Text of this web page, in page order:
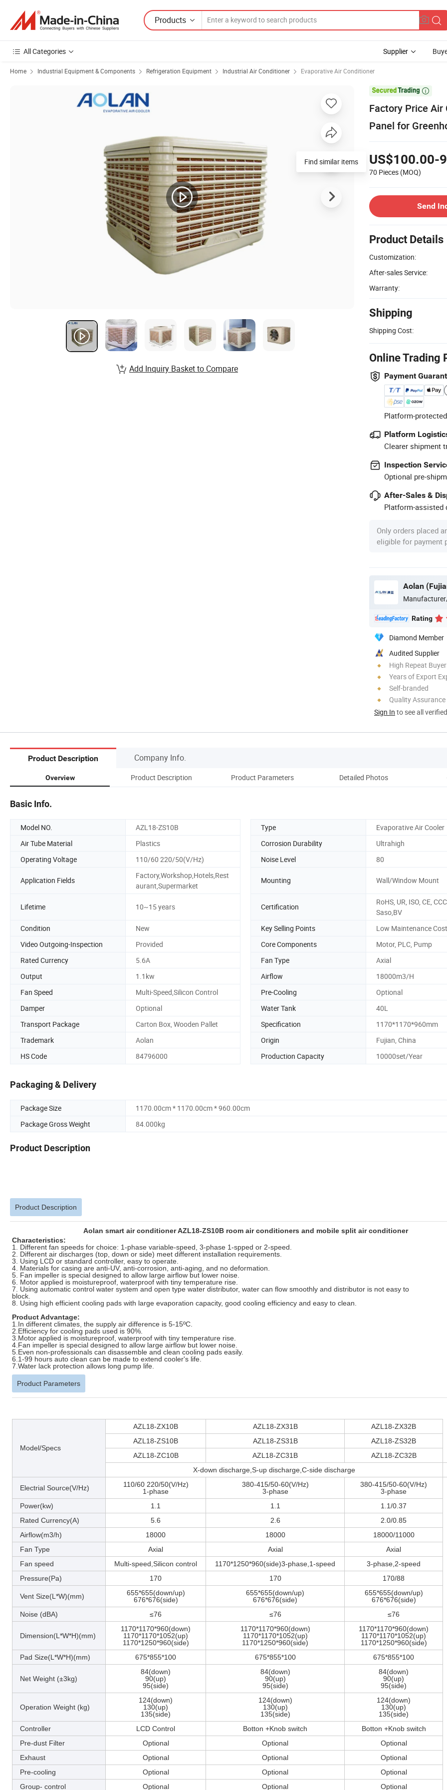
Products
All Categories Supplier
Home Industrial Equipment & Components Refrigeration Equipment Industrial Air Conditioner Evaporative Air Conditioner

Factory Price
Panel for
US$100.00-
70 Pieces (MOQ)
Send
Product Details
Customization:
After-sales Service:
Warranty:
Shipping
Shipping Cost:
Online Trading
Payment
Platform-
Platform
Clearer shipment
Inspection
Optional pre-
After-Sales &
Platform-assisted
Only orders placed
eligible for payment
Aolan
Rating
Diamond Member
Audited Supplier
High Repeat
Years of Export
Self-branded
Quality Assurance
Sign In to see all
Find similar items
Add Inquiry Basket to Compare
Product Description Company Info.
Overview Product Description Product Parameters Detailed Photos
Basic Info.
Model NO. AZL18-ZS10B Type
Evaporative Air Cooler
Air Tube Material
Plastics Corrosion Durability
Ultrahigh
Operating Voltage
110/60 220/50(V/Hz) Noise Level 80
Application Fields
Factory,Workshop,Hotels,Rest
aurant,Supermarket
Mounting Wall/Window Mount
Lifetime 10~15 years Certification
RoHS, UR, ISO, CE,
Saso,BV
Condition
New Key Selling Points
Low Maintenance Cost
Video Outgoing-Inspection
Provided Core Components
Motor, PLC, Pump
Rated Currency
5.6A Fan Type
Axial
Output
1.1kw Airflow
18000m3/H
Fan Speed
Multi-Speed,Silicon Control Pre-Cooling
Optional
Damper
Optional Water Tank
40L
Transport Package
Carton Box, Wooden Pallet Specification
1170*1170*960mm
Trademark
Aolan Origin
Fujian, China
HS Code
84796000 Production Capacity 10000set/Year
Packaging & Delivery
Package Size
1170.00cm * 1170.00cm * 960.00cm
Package Gross Weight
84.000kg
Product Description
Product Description
Aolan smart air conditioner AZL18-ZS10B room air conditioners and mobile split air conditioner
Characteristics:
1. Different fan speeds for choice: 1-phase variable-speed, 3-phase 1-spped or 2-speed.
2. Different air discharges (top, down or side) meet different installation requirements.
3. Using LCD or standard controller, easy to operate.
4. Materials for casing are anti-UV, anti-corrosion, anti-aging, and no deformation.
5. Fan impeller is special designed to allow large airflow but lower noise.
6. Motor applied is moistureproof, waterproof with tiny temperature rise.
7. Using automatic control water system and open type water distributor, water can flow smoothly and distributor is not easy to
block.
8. Using high efficient cooling pads with large evaporation capacity, good cooling efficiency and easy to clean.
Product Advantage:
1.In different climates, the supply air difference is 5-15ºC.
2.Efficiency for cooling pads used is 90%.
3.Motor applied is moistureproof, waterproof with tiny temperature rise.
4.Fan impeller is special designed to allow large airflow but lower noise.
5.Even non-professionals can disassemble and clean cooling pads easily.
6.1-99 hours auto clean can be made to extend cooler's life.
7.Water lack protection allows long pump life.
Product Parameters
Model/Specs
AZL18-ZX10B AZL18-ZX31B
AZL18-ZX32B
AZL18-ZS10B
AZL18-ZS31B
AZL18-ZS32B
AZL18-ZC10B
AZL18-ZC31B
AZL18-ZC32B
X-down discharge,S-up discharge,C-side discharge
Electrial Source(V/Hz)
110/60 220/50(V/Hz)
1-phase
380-415/50-60(V/Hz)
3-phase
380-415/50-60(V/Hz)
3-phase
Power(kw)
1.1 1.1
1.1/0.37
Rated Currency(A)
5.6 2.6
2.0/0.85
Airflow(m3/h)
18000 18000
18000/11000
Fan Type
Axial Axial
Axial
Fan speed
Multi-speed,Silicon control 1170*1250*960(side)3-phase,1-speed
3-phase,2-speed
Pressure(Pa)
170 170 170/88
Vent Size(L*W)(mm)
655*655(down/up)
676*676(side)
655*655(down/up)
676*676(side)
655*655(down/up)
676*676(side)
Noise (dBA)
≤76 ≤76 ≤76
Dimension(L*W*H)(mm)
1170*1170*960(down)
1170*1170*1052(up)
1170*1250*960(side)
1170*1170*960(down)
1170*1170*1052(up)
1170*1250*960(side)
1170*1170*960(down)
1170*1170*1052(up)
1170*1250*960(side)
Pad Size(L*W*H)(mm)
675*855*100 675*855*100 675*855*100
Net Weight (±3kg)
84(down)
90(up)
95(side)
84(down)
90(up)
95(side)
84(down)
90(up)
95(side)
Operation Weight (kg)
124(down)
130(up)
135(side)
124(down)
130(up)
135(side)
124(down)
130(up)
135(side)
Controller
LCD Control Botton +Knob switch
Botton +Knob switch
Pre-dust Filter
Optional Optional
Optional
Exhaust
Optional Optional
Optional
Pre-cooling
Optional Optional
Optional
Group- control
Optional Optional Optional